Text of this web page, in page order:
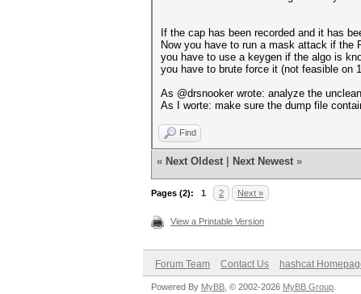
If the cap has been recorded and it has
Now you have to run a mask attack if the
you have to use a keygen if the algo is
you have to brute force it (not feasible on
As @drsnooker wrote: analyze the
As I worte: make sure the dump file
Find
« Next Oldest Next Newest »
Pages (2): 1 2 Next »
View a Printable Version
Forum Team Contact Us hashcat
Powered By MyBB , © 2002-2026 MyBB Group